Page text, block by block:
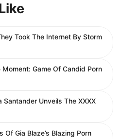
Took The Internet By Storm
Game Of Candid Porn
Santander Unveils The XXXX
Of Gia Blaze’s Blazing Porn